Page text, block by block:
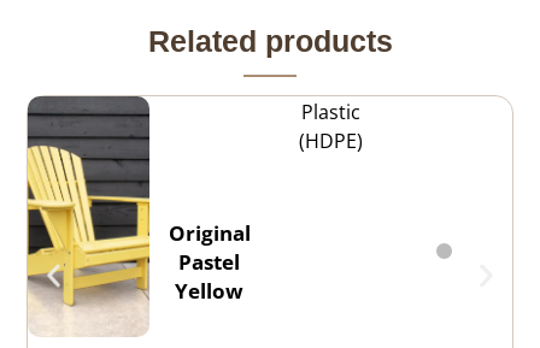
Related products
Original
Pastel
Yellow
Plastic
(HDPE)